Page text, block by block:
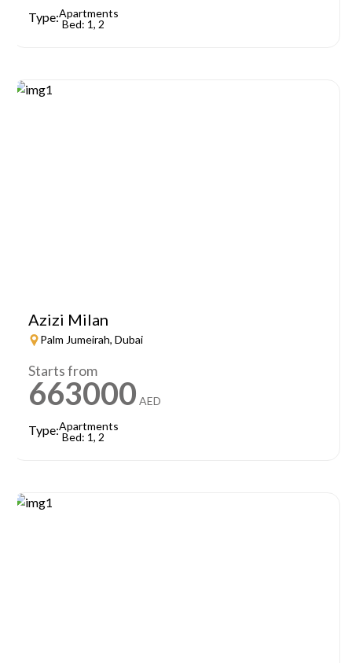
Type:Apartments
Bed: 1, 2
Azizi Milan
Palm Jumeirah, Dubai
Starts from
663000 AED
Type:Apartments
Bed: 1, 2